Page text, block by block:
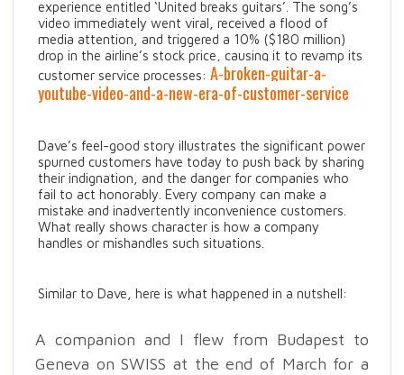
experience entitled ‘United breaks guitars’. The song’s
video immediately went viral, received a flood of
media attention, and triggered a 10% ($180 million)
drop in the airline’s stock price, causing it to revamp its
customer service processes: A-broken-guitar-a-
youtube-video-and-a-new-era-of-customer-service
Dave’s feel-good story illustrates the significant power
spurned customers have today to push back by sharing
their indignation, and the danger for companies who
fail to act honorably. Every company can make a
mistake and inadvertently inconvenience customers.
What really shows character is how a company
handles or mishandles such situations.
Similar to Dave, here is what happened in a nutshell:
A companion and I flew from Budapest to
Geneva on SWISS at the end of March for a